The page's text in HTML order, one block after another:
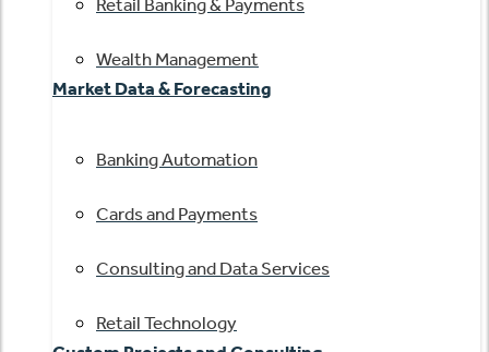
Retail Banking & Payments
Wealth Management
Market Data & Forecasting
Banking Automation
Cards and Payments
Consulting and Data Services
Retail Technology